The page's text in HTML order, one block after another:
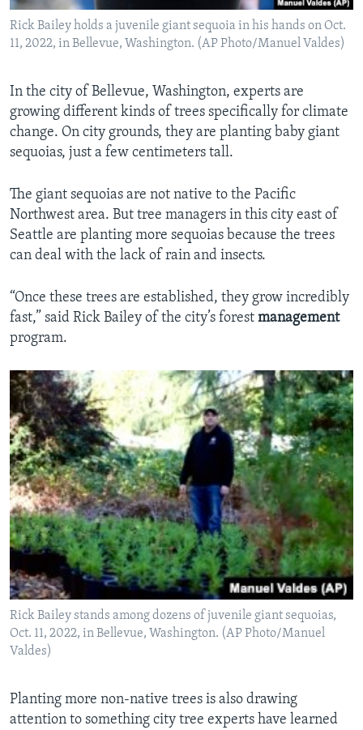
Rick Bailey holds a juvenile giant sequoia in his hands on Oct.
11, 2022, in Bellevue, Washington. (AP Photo/Manuel Valdes)
In the city of Bellevue, Washington, experts are
growing different kinds of trees specifically for climate
change. On city grounds, they are planting baby giant
sequoias, just a few centimeters tall.
The giant sequoias are not native to the Pacific
Northwest area. But tree managers in this city east of
Seattle are planting more sequoias because the trees
can deal with the lack of rain and insects.
“Once these trees are established, they grow incredibly
fast,” said Rick Bailey of the city’s forest management
program.
Rick Bailey stands among dozens of juvenile giant sequoias,
Oct. 11, 2022, in Bellevue, Washington. (AP Photo/Manuel
Valdes)
Planting more non-native trees is also drawing
attention to something city tree experts have learned